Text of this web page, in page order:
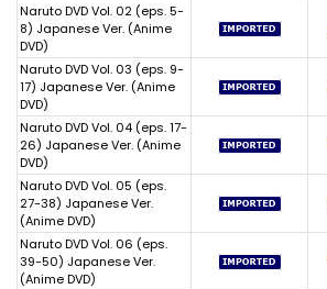
Naruto DVD Vol. 02 (eps. 5-
8) Japanese Ver. (Anime
DVD)
Naruto DVD Vol. 03 (eps. 9-
17) Japanese Ver. (Anime
DVD)
Naruto DVD Vol. 04 (eps. 17-
26) Japanese Ver. (Anime
DVD)
Naruto DVD Vol. 05 (eps.
27-38) Japanese Ver.
(Anime DVD)
Naruto DVD Vol. 06 (eps.
39-50) Japanese Ver.
(Anime DVD)